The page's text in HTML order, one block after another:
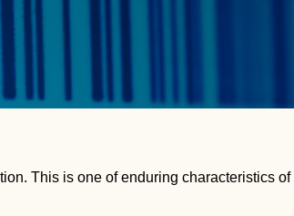
This is one of enduring characteristics